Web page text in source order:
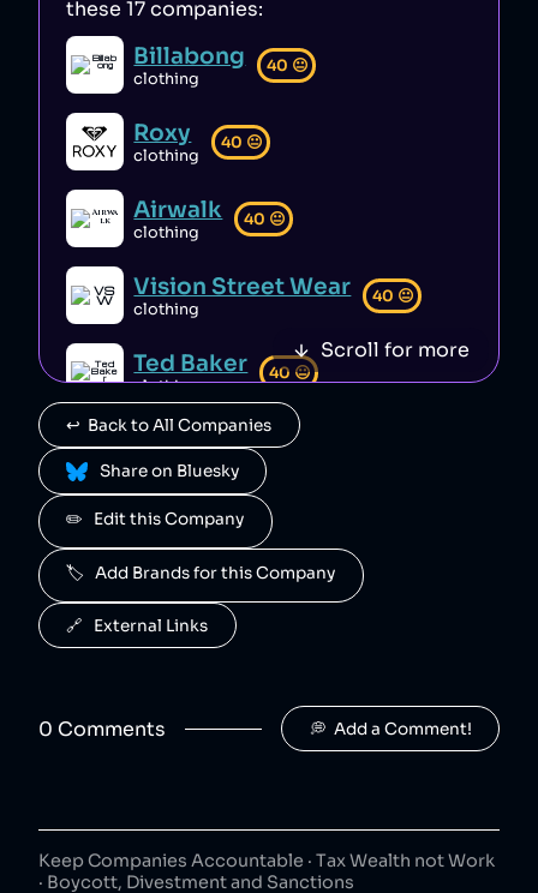
these 17 companies:
Billabong
clothing
40 😐
Roxy
clothing
40 😐
Airwalk
clothing
40 😐
Vision Street Wear
clothing
40 😐
Ted Baker
clothing
40 😐
Tapout
clothing
40😐
Aéropostale
clothing
40😐
40😐
DC Shoes 40😐
Scroll for more
↩️  Back to All Companies
Share on Bluesky
✏️   Edit this Company
🏷️   Add Brands for this Company
🔗   External Links
0 Comments 💭  Add a Comment!
Keep Companies Accountable · Tax Wealth not Work
· Boycott, Divestment and Sanctions